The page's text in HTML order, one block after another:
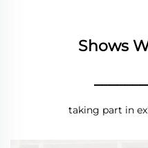
Shows
taking part in